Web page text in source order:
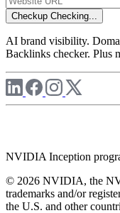
Checkup Checking...
AI brand visibility.
Backlinks checker. Plus
NVIDIA Inception
© 2026 NVIDIA, the
trademarks and/or
the U.S. and other